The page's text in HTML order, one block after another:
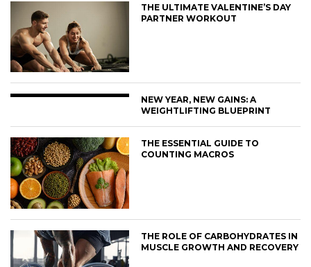
THE ULTIMATE VALENTINE’S DAY
PARTNER WORKOUT
NEW YEAR, NEW GAINS: A
WEIGHTLIFTING BLUEPRINT
THE ESSENTIAL GUIDE TO
COUNTING MACROS
THE ROLE OF CARBOHYDRATES IN
MUSCLE GROWTH AND RECOVERY